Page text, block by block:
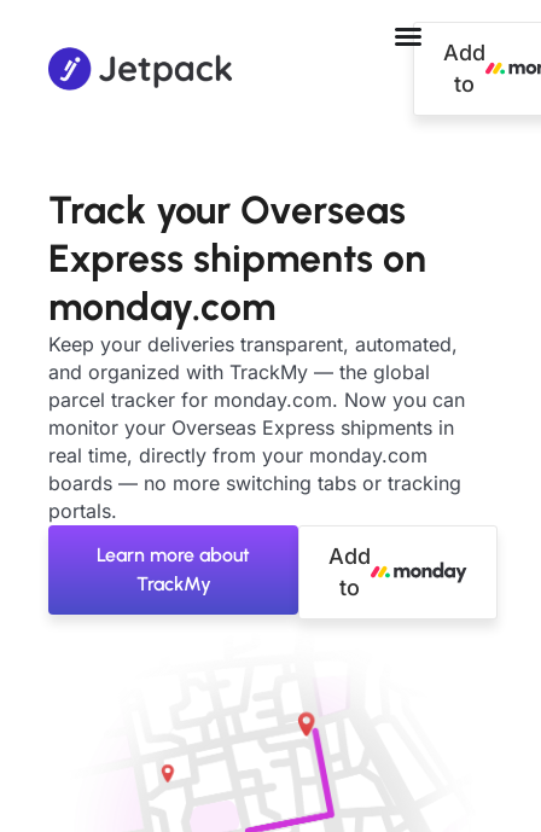
Add
to
Track your Overseas
Express shipments on
monday.com
Keep your deliveries transparent, automated,
and organized with TrackMy — the global
parcel tracker for monday.com. Now you can
monitor your Overseas Express shipments in
real time, directly from your monday.com
boards — no more switching tabs or tracking
portals.
Learn more about
TrackMy
Add
to